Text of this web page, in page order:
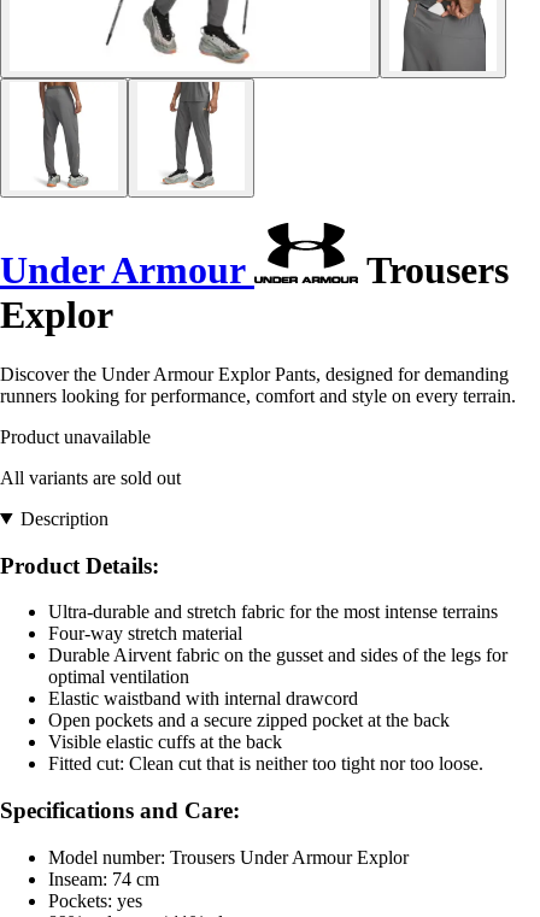
Under Armour
Trousers
Explor
Discover the Under Armour Explor Pants, designed for demanding
runners looking for performance, comfort and style on every terrain.
Product unavailable
All variants are sold out
Description
Product Details:
Ultra-durable and stretch fabric for the most intense terrains
Four-way stretch material
Durable Airvent fabric on the gusset and sides of the legs for
optimal ventilation
Elastic waistband with internal drawcord
Open pockets and a secure zipped pocket at the back
Visible elastic cuffs at the back
Fitted cut: Clean cut that is neither too tight nor too loose.
Specifications and Care:
Model number: Trousers Under Armour Explor
Inseam: 74 cm
Pockets: yes